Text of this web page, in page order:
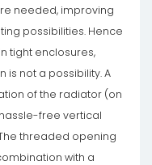
needed, improving
possibilities. Hence
tight enclosures,
is not a possibility. A
of the radiator (on
free vertical
threaded opening
with a